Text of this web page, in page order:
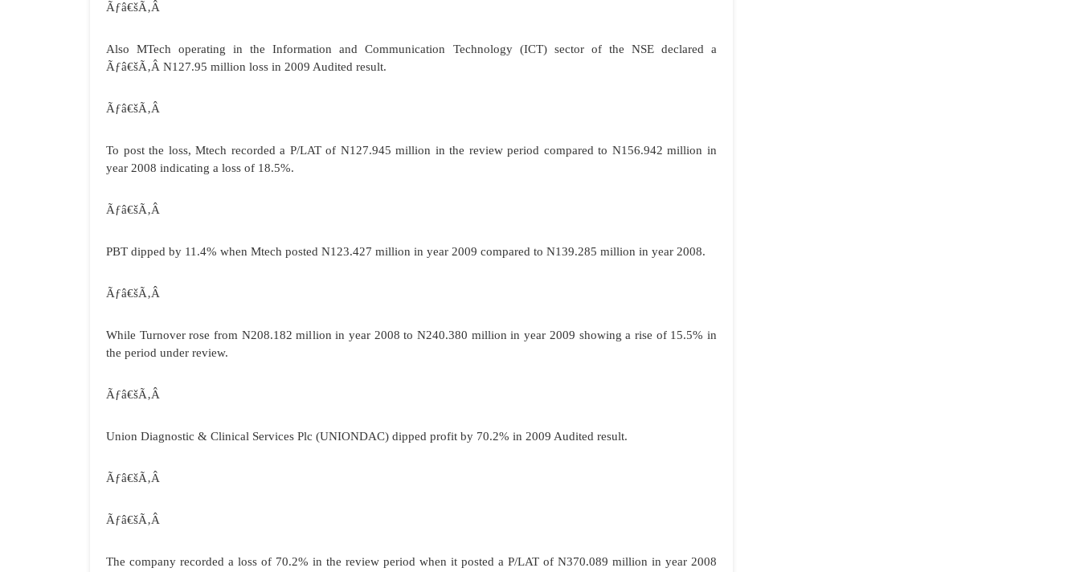
Ãƒâ€šÃ‚Â
Also MTech operating in the Information and Communication Technology (ICT) sector of the NSE declared a
Ãƒâ€šÃ‚Â N127.95 million loss in 2009 Audited result.
Ãƒâ€šÃ‚Â
To post the loss, Mtech recorded a P/LAT of N127.945 million in the review period compared to N156.942 million in
year 2008 indicating a loss of 18.5%.
Ãƒâ€šÃ‚Â
PBT dipped by 11.4% when Mtech posted N123.427 million in year 2009 compared to N139.285 million in year 2008.
Ãƒâ€šÃ‚Â
While Turnover rose from N208.182 million in year 2008 to N240.380 million in year 2009 showing a rise of 15.5% in
the period under review.
Ãƒâ€šÃ‚Â
Union Diagnostic & Clinical Services Plc (UNIONDAC) dipped profit by 70.2% in 2009 Audited result.
Ãƒâ€šÃ‚Â
Ãƒâ€šÃ‚Â
The company recorded a loss of 70.2% in the review period when it posted a P/LAT of N370.089 million in year 2008